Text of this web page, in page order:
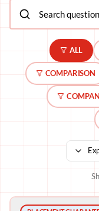
ALL
COMPARISON